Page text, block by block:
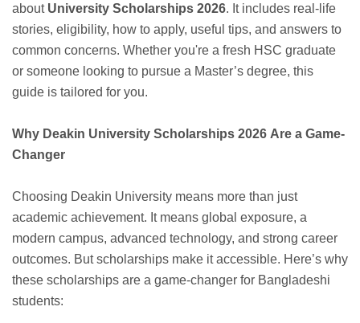
about University Scholarships 2026. It includes real-life
stories, eligibility, how to apply, useful tips, and answers to
common concerns. Whether you're a fresh HSC graduate
or someone looking to pursue a Master’s degree, this
guide is tailored for you.
Why Deakin University Scholarships 2026 Are a Game-
Changer
Choosing Deakin University means more than just
academic achievement. It means global exposure, a
modern campus, advanced technology, and strong career
outcomes. But scholarships make it accessible. Here’s why
these scholarships are a game-changer for Bangladeshi
students: